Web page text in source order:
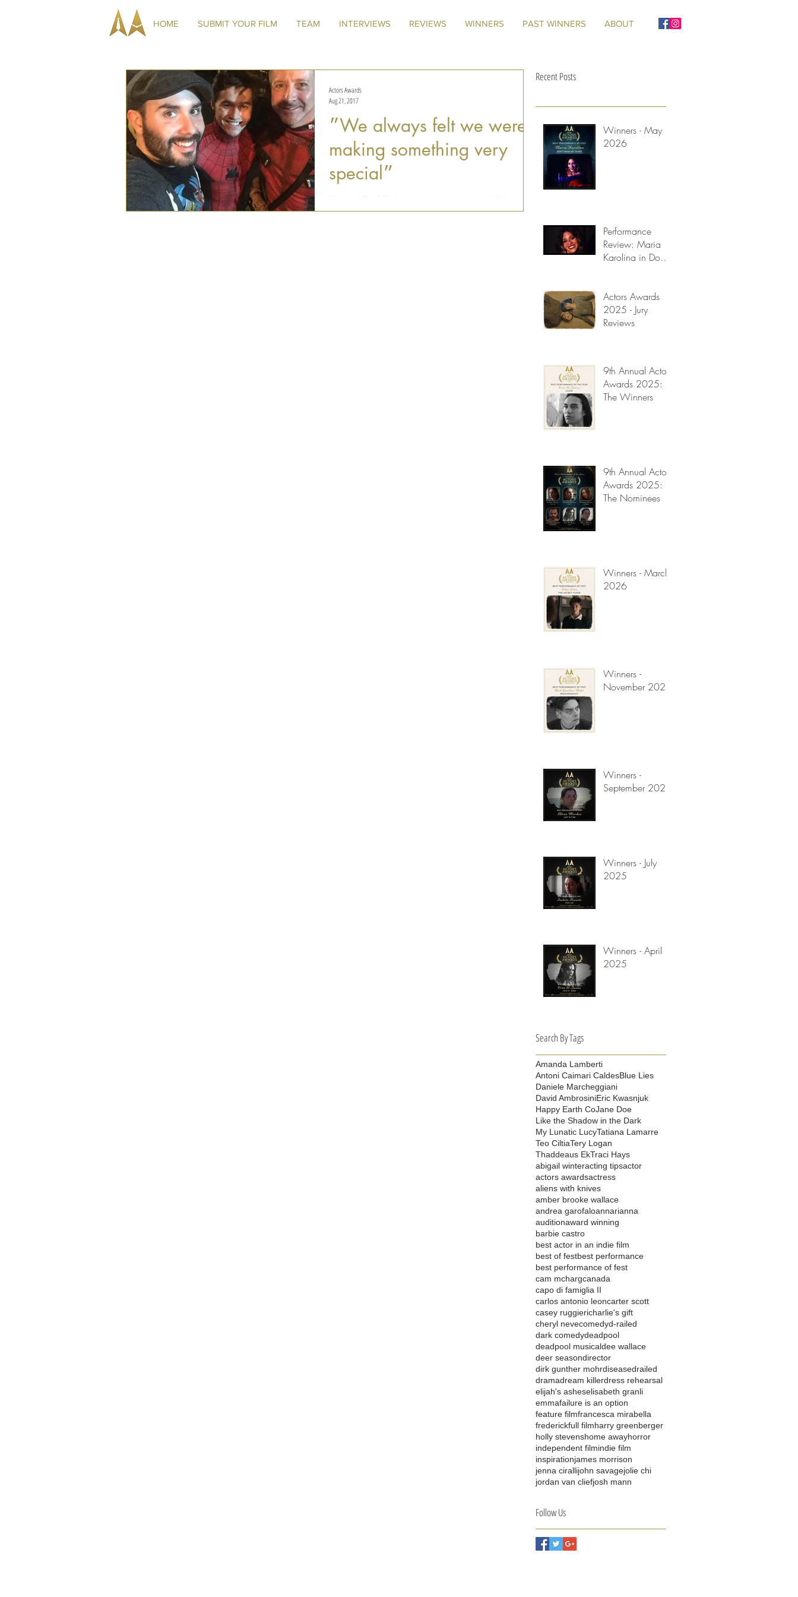
HOME SUBMIT YOUR FILM TEAM INTERVIEWS REVIEWS WINNERS PAST WINNERS ABOUT
״We always felt we were
making something very
special״
video. It took us about a month to get over "Deadpool
Actors Awards
Aug 21, 2017
Recent Posts
Winners - May
2026
Performance
Review: Maria
Karolina in Don't
Actors Awards
2025 - Jury
Reviews
9th Annual Actors
Awards 2025:
The Winners
9th Annual Actors
Awards 2025:
The Nominees
Winners - March
2026
Winners -
November 2025
Winners -
September 2025
Winners - July
2025
Winners - April
2025
Search By Tags
Amanda Lamberti
Antoni Caimari CaldesBlue Lies
Daniele Marcheggiani
David AmbrosiniEric Kwasnjuk
Happy Earth CoJane Doe
Like the Shadow in the Dark
My Lunatic LucyTatiana Lamarre
Teo CiltiaTery Logan
Thaddeaus EkTraci Hays
abigail winteracting tipsactor
actors awardsactress
aliens with knives
amber brooke wallace
andrea garofaloannarianna
auditionaward winning
barbie castro
best actor in an indie film
best of festbest performance
best performance of fest
cam mchargcanada
capo di famiglia II
carlos antonio leoncarter scott
casey ruggiericharlie's gift
cheryl nevecomedyd-railed
dark comedydeadpool
deadpool musicaldee wallace
deer seasondirector
dirk gunther mohrdiseasedrailed
dramadream killerdress rehearsal
elijah's asheselisabeth granli
emmafailure is an option
feature filmfrancesca mirabella
frederickfull filmharry greenberger
holly stevenshome awayhorror
independent filmindie film
inspirationjames morrison
jenna cirallijohn savagejolie chi
jordan van cliefjosh mann
Follow Us